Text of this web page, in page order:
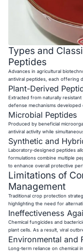
Types and
Peptides
Advances in agricultural
antiviral peptides, each offering
Plant-Derived
Extracted from naturally
defense mechanisms
Microbial Peptides
Produced by beneficial
antiviral activity while
Synthetic and
Laboratory-designed peptides
formulations combine multiple
to enhance overall protective
Limitations of
Management
Traditional crop protection
highlighting the need for
Ineffectiveness
Chemical fungicides and
plant cells. As a result, viral
Environmental and
Long-term reliance on chemical